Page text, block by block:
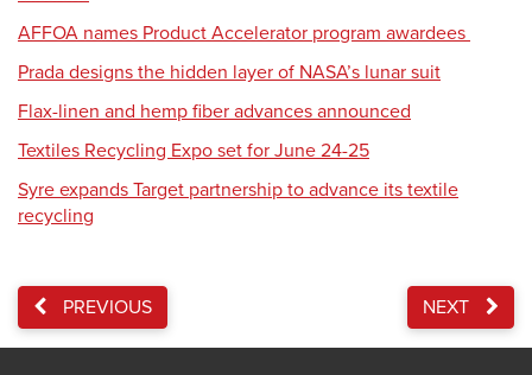
AFFOA names Product Accelerator program awardees
Prada designs the hidden layer of NASA’s lunar suit
Flax-linen and hemp fiber advances announced
Textiles Recycling Expo set for June 24-25
Syre expands Target partnership to advance its textile
recycling
PREVIOUS NEXT